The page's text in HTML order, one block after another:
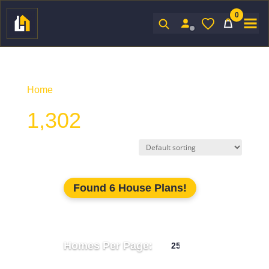
0
Home/ Product Unhtd SF / 1,302
1,302
Found 6 House Plans!
Homes Per Page: